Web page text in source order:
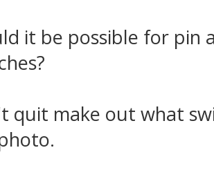
it be possible for pin
quit make out what